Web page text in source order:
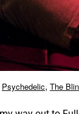
Psychedelic, The